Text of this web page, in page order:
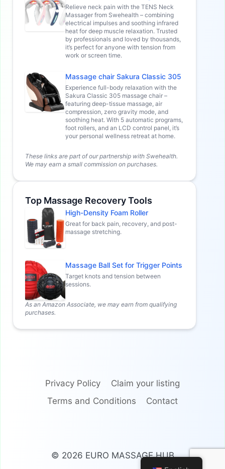
Relieve neck pain with the TENS Neck
Massager from Swehealth – combining
electrical impulses and soothing infrared
heat for deep muscle relaxation. Trusted
by professionals and loved by thousands,
it’s perfect for anyone with tension from
work or screen time.
Massage chair Sakura Classic 305
Experience full-body relaxation with the
Sakura Classic 305 massage chair –
featuring deep-tissue massage, air
compression, zero gravity mode, and
soothing heat. With 5 automatic programs,
foot rollers, and an LCD control panel, it’s
your personal wellness retreat at home.
These links are part of our partnership with Swehealth.
We may earn a small commission on purchases.
Top Massage Recovery Tools
High-Density Foam Roller
Great for back pain, recovery, and post-
massage stretching.
Massage Ball Set for Trigger Points
Target knots and tension between
sessions.
As an Amazon Associate, we may earn from qualifying
purchases.
Privacy Policy
Claim your listing
Terms and Conditions
Contact
© 2026 EURO MASSAGE HUB